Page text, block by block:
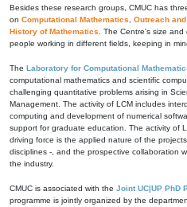
Besides these research groups, CMUC has
on Computational Mathematics Outreach
History of Mathematics . The Centre's size
people working in different fields, keeping in
The Laboratory for Computational
computational mathematics and scientific
challenging quantitative problems arising in
Management. The activity of LCM includes
computing and development of numerical
support for graduate education. The activity of
driving force is the applied nature of the
disciplines -, and the prospective collaboration
the industry.
CMUC is associated with the Joint UC|UP PhD
programme is jointly organized by the